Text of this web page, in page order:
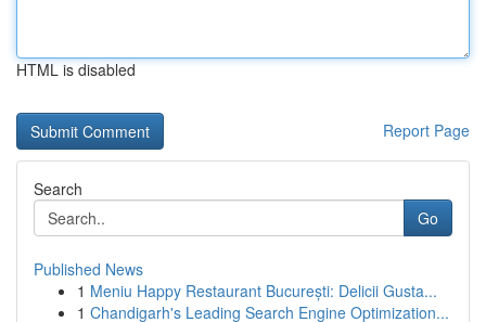
HTML is disabled
Report Page
Search
Go
Published News
1 Meniu Happy Restaurant București: Delicii Gusta...
1 Chandigarh's Leading Search Engine Optimization...